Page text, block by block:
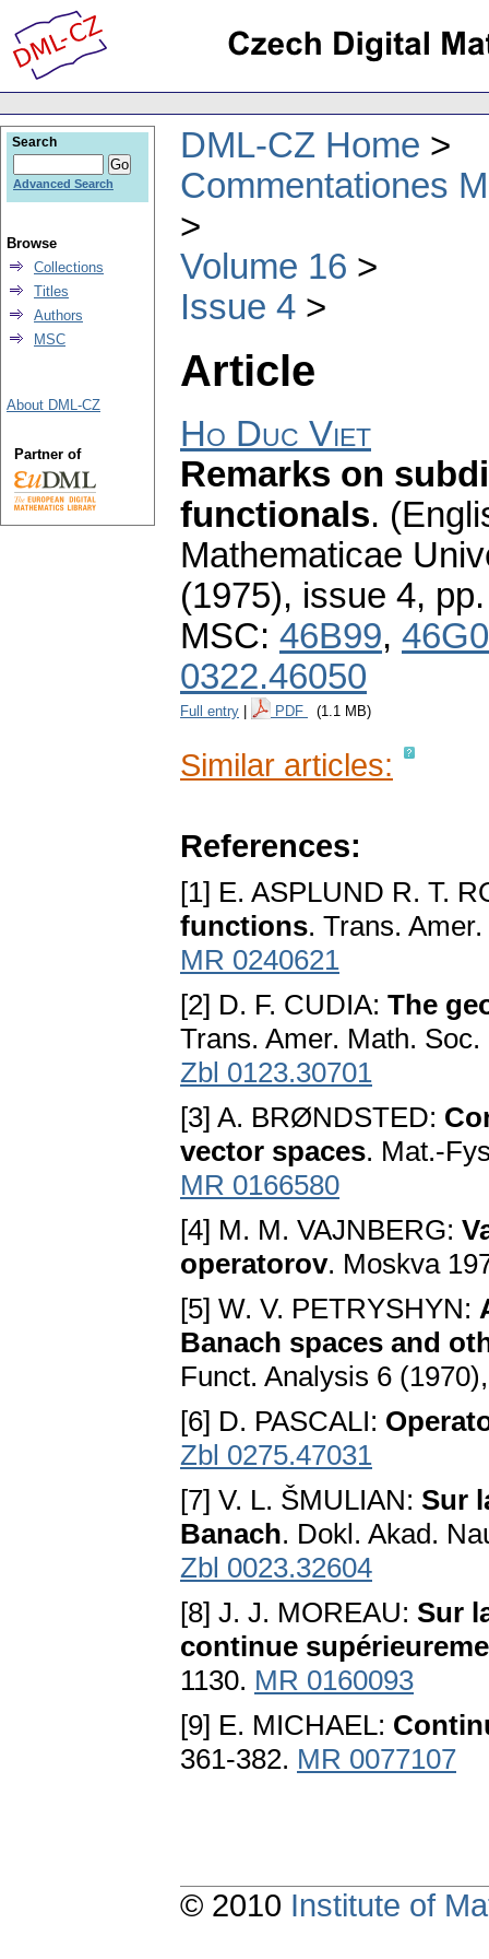
DML-CZ Home
Commentationes
Volume 16
Issue 4
Article
Ho Duc Viet
Remarks on
functionals.
Mathematicae
(1975), issue 4,
MSC: 46B99,
0322.46050
Full entry PDF (1.1 MB)
Similar articles:
References:
[1] E. ASPLUND R. T.
functions. Trans.
MR 0240621
[2] D. F. CUDIA: The
Trans. Amer. Math.
Zbl 0123.30701
[3] A. BRØNDSTED:
vector spaces. Mat.-
MR 0166580
[4] M. M. VAJNBERG:
operatorov. Moskva
[5] W. V. PETRYSHYN:
Banach spaces and
Funct. Analysis 6
[6] D. PASCALI:
Zbl 0275.47031
[7] V. L. ŠMULIAN: Sur
Banach. Dokl. Akad.
Zbl 0023.32604
[8] J. J. MOREAU: Sur
continue
1130. MR 0160093
[9] E. MICHAEL:
361-382. MR 0077107
Search
Advanced Search
Browse
Collections
Titles
Authors
MSC
About DML-CZ
Partner of
© 2010 Institute of